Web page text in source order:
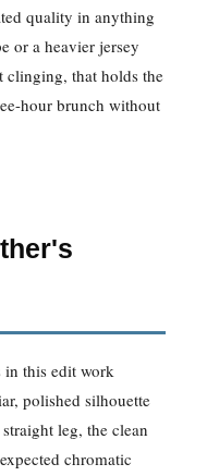
quality in anything
or a heavier jersey
clinging, that holds the
hour brunch without
in this edit work
polished silhouette
leg, the clean
chromatic